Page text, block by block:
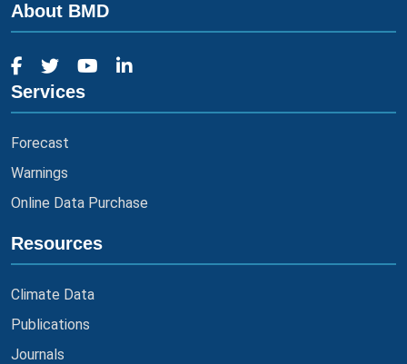
About BMD
Services
Forecast
Warnings
Online Data Purchase
Resources
Climate Data
Publications
Journals